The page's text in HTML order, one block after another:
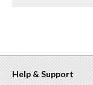
Help & Support